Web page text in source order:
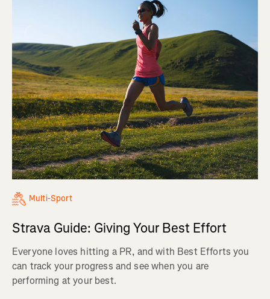
Multi-Sport
Strava Guide: Giving Your Best Effort
Everyone loves hitting a PR, and with Best Efforts you
can track your progress and see when you are
performing at your best.